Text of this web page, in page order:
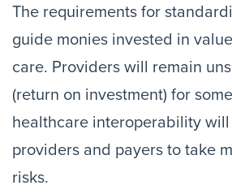
The requirements for
guide monies invested in
care. Providers will remain
(return on investment) for
healthcare interoperability
providers and payers to take
risks.